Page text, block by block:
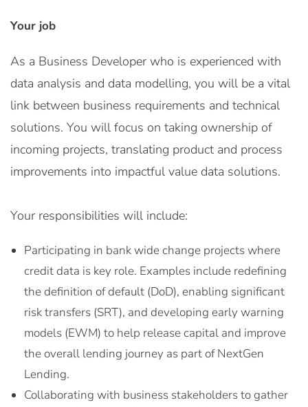
Your job
As a Business Developer who is experienced with
data analysis and data modelling, you will be a vital
link between business requirements and technical
solutions. You will focus on taking ownership of
incoming projects, translating product and process
improvements into impactful value data solutions.
Your responsibilities will include:
Participating in bank wide change projects where
credit data is key role. Examples include redefining
the definition of default (DoD), enabling significant
risk transfers (SRT), and developing early warning
models (EWM) to help release capital and improve
the overall lending journey as part of NextGen
Lending.
Collaborating with business stakeholders to gather